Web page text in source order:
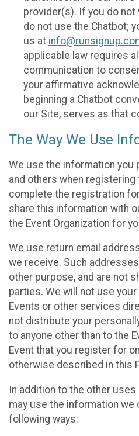
provider(s). If you do
do not use the Chatbot;
us at
applicable law requires
communication to
your affirmative
beginning a Chatbot
our Site, serves as that
The Way We Use
We use the information you
and others when registering
complete the registration
share this information with
the Event Organization for
We use return email
we receive. Such
other purpose, and are not
parties. We will not use
Events or other services
not distribute your
to anyone other than to the
Event that you register for
otherwise described in this
In addition to the other
may use the information
following ways: